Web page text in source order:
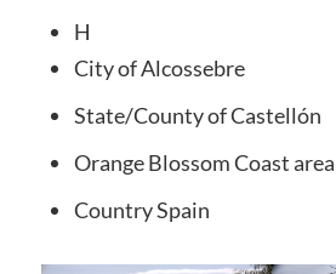
H
Cityof Alcossebre
State/Countyof Castellón
Orange Blossom Coastarea
CountrySpain